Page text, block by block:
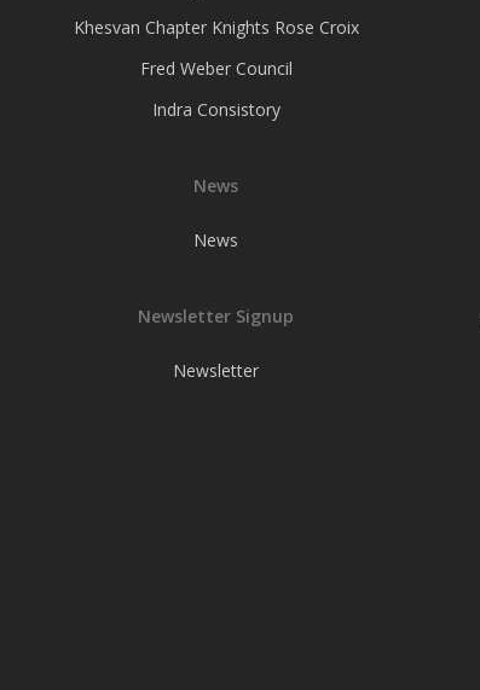
Khesvan Chapter Knights Rose Croix
Fred Weber Council
Indra Consistory
News
News
Newsletter Signup
Newsletter